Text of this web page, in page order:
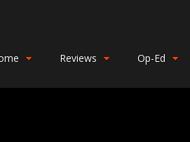
Reviews Op-Ed